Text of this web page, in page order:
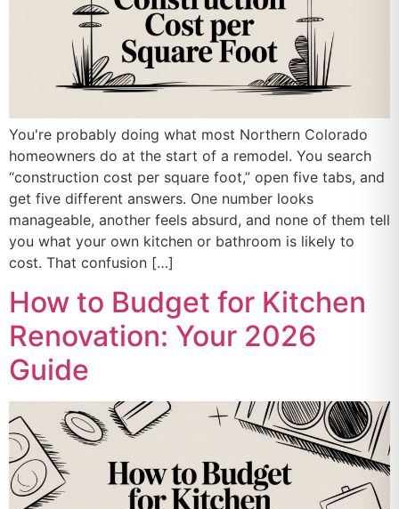
You're probably doing what most Northern Colorado
homeowners do at the start of a remodel. You search
“construction cost per square foot,” open five tabs, and
get five different answers. One number looks
manageable, another feels absurd, and none of them tell
you what your own kitchen or bathroom is likely to
cost. That confusion […]
How to Budget for Kitchen
Renovation: Your 2026
Guide